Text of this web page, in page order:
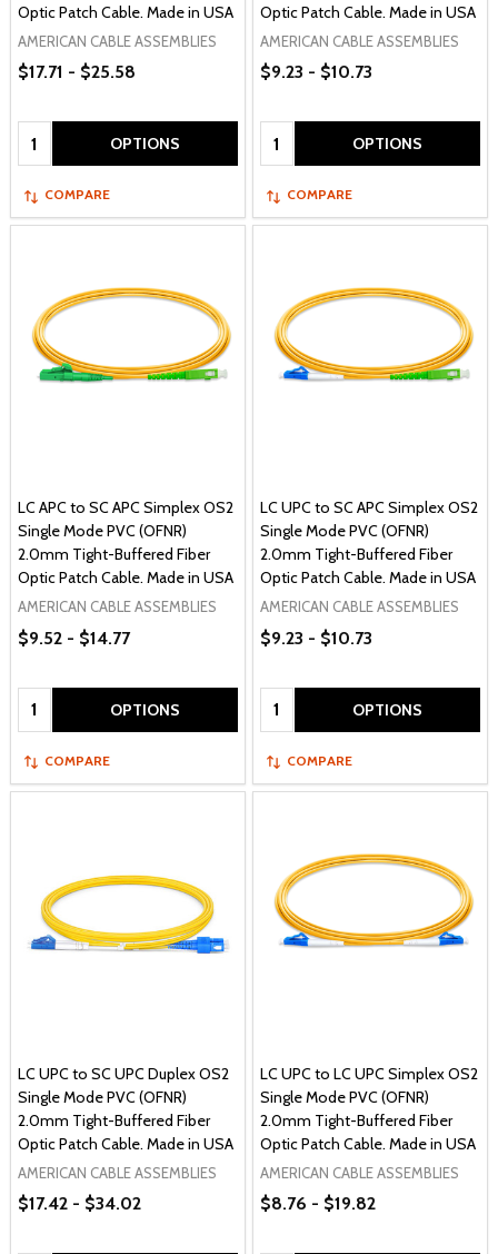
Optic Patch Cable. Made in USA
AMERICAN CABLE ASSEMBLIES
$17.71 - $25.58
Quantity: OPTIONS
COMPARE
Optic Patch Cable. Made in USA
AMERICAN CABLE ASSEMBLIES
$9.23 - $10.73
Quantity: OPTIONS
COMPARE
LC APC to SC APC Simplex OS2
Single Mode PVC (OFNR)
2.0mm Tight-Buffered Fiber
Optic Patch Cable. Made in USA
AMERICAN CABLE ASSEMBLIES
$9.52 - $14.77
Quantity: OPTIONS
COMPARE
LC UPC to SC APC Simplex OS2
Single Mode PVC (OFNR)
2.0mm Tight-Buffered Fiber
Optic Patch Cable. Made in USA
AMERICAN CABLE ASSEMBLIES
$9.23 - $10.73
Quantity: OPTIONS
COMPARE
LC UPC to SC UPC Duplex OS2
Single Mode PVC (OFNR)
2.0mm Tight-Buffered Fiber
Optic Patch Cable. Made in USA
AMERICAN CABLE ASSEMBLIES
$17.42 - $34.02
LC UPC to LC UPC Simplex OS2
Single Mode PVC (OFNR)
2.0mm Tight-Buffered Fiber
Optic Patch Cable. Made in USA
AMERICAN CABLE ASSEMBLIES
$8.76 - $19.82